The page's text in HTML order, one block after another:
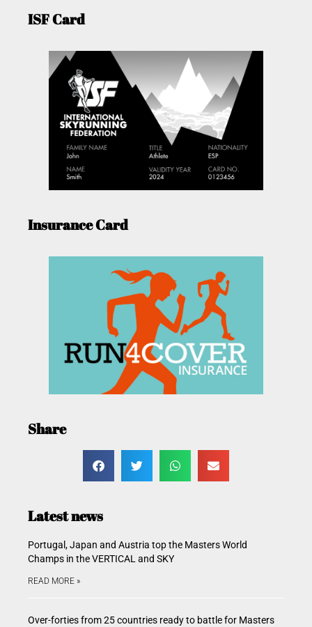
ISF Card
Insurance Card
Share
Latest news
Portugal, Japan and Austria top the Masters World
Champs in the VERTICAL and SKY
READ MORE »
Over-forties from 25 countries ready to battle for Masters